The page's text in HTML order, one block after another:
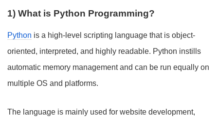
1) What is Python Programming?
Python is a high-level scripting language that is object-
oriented, interpreted, and highly readable. Python instills
automatic memory management and can be run equally on
multiple OS and platforms.
The language is mainly used for website development,